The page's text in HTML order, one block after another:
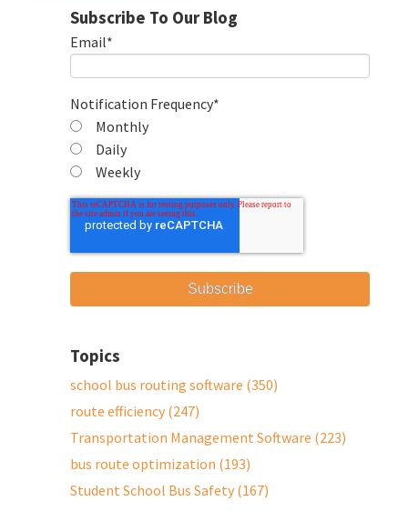
Subscribe To Our Blog
Email*
Notification Frequency*
Monthly
Daily
Weekly
Topics
school bus routing software (350)
route efficiency (247)
Transportation Management Software (223)
bus route optimization (193)
Student School Bus Safety (167)